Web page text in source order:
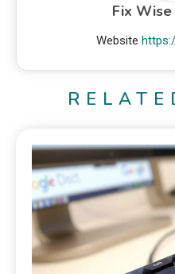
Fix Wise
Website